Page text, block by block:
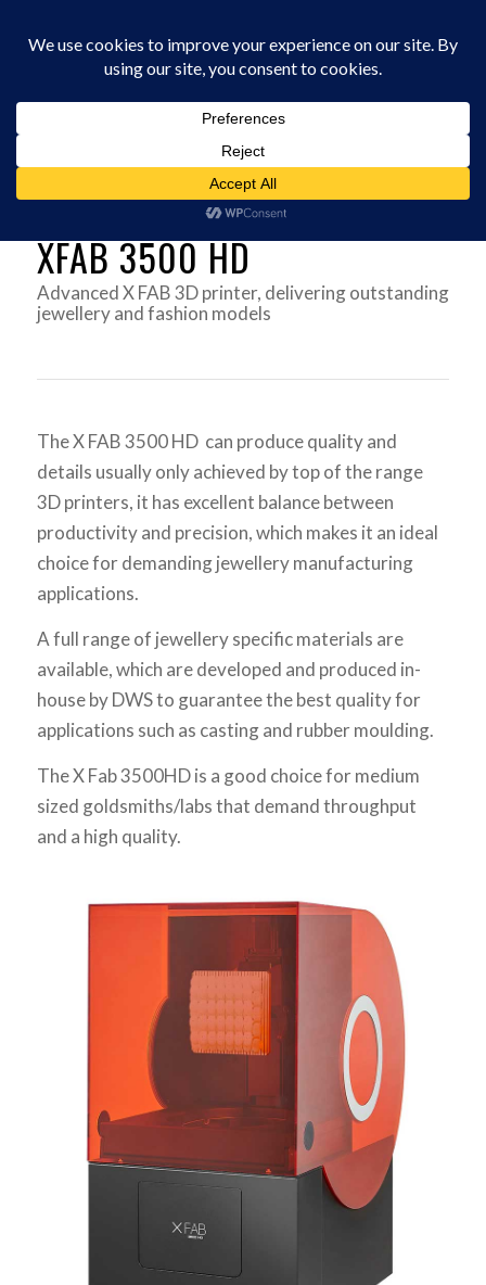
3D Printers
DWS 3D PRINTERS UK /X FAB 3500 HD
XFAB 3500 HD
Advanced X FAB 3D printer, delivering outstanding
jewellery and fashion models
The X FAB 3500 HD can produce quality and
details usually only achieved by top of the range
3D printers, it has excellent balance between
productivity and precision, which makes it an ideal
choice for demanding jewellery manufacturing
applications.
A full range of jewellery specific materials are
available, which are developed and produced in-
house by DWS to guarantee the best quality for
applications such as casting and rubber moulding.
The X Fab 3500HD is a good choice for medium
sized goldsmiths/labs that demand throughput
and a high quality.